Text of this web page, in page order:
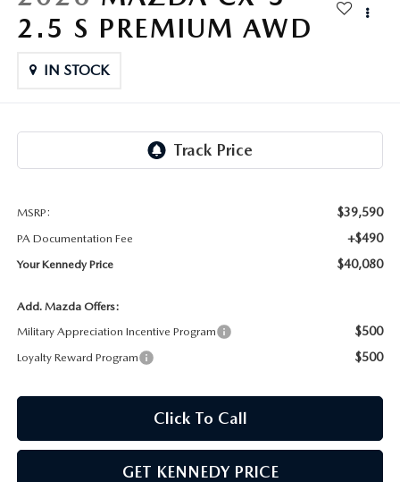
MAZDA HYBRIDS
MAZDA CX-5
MAZDA MX-5 MIATA
USED SUVS
USED MAZDAS
GENUINE MAZDA PARTS
GENUINE MAZDA AIR FILTERS
2.5 S PREMIUM AWD
IN STOCK
MSRP: $39,590
PA Documentation Fee +$490
Your Kennedy Price $40,080
Add. Mazda Offers:
Military Appreciation Incentive Program
$500
Loyalty Reward Program $500
Click To Call
GET KENNEDY PRICE